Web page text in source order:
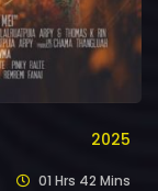
2025
01 Hrs 42 Mins